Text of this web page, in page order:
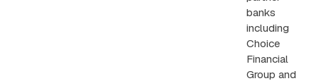
banks
including
Choice
Financial
Group and